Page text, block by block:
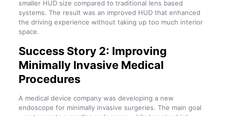
smaller HUD size compared to traditional lens based
systems. The result was an improved HUD that enhanced
the driving experience without taking up too much interior
space.
Success Story 2: Improving
Minimally Invasive Medical
Procedures
A medical device company was developing a new
endoscope for minimally invasive surgeries. The main goal